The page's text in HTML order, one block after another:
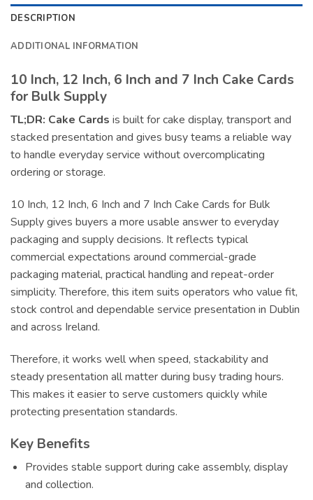
DESCRIPTION
ADDITIONAL INFORMATION
10 Inch, 12 Inch, 6 Inch and 7 Inch Cake Cards
for Bulk Supply
TL;DR: Cake Cards is built for cake display, transport and
stacked presentation and gives busy teams a reliable way
to handle everyday service without overcomplicating
ordering or storage.
10 Inch, 12 Inch, 6 Inch and 7 Inch Cake Cards for Bulk
Supply gives buyers a more usable answer to everyday
packaging and supply decisions. It reflects typical
commercial expectations around commercial-grade
packaging material, practical handling and repeat-order
simplicity. Therefore, this item suits operators who value fit,
stock control and dependable service presentation in Dublin
and across Ireland.
Therefore, it works well when speed, stackability and
steady presentation all matter during busy trading hours.
This makes it easier to serve customers quickly while
protecting presentation standards.
Key Benefits
Provides stable support during cake assembly, display
and collection.